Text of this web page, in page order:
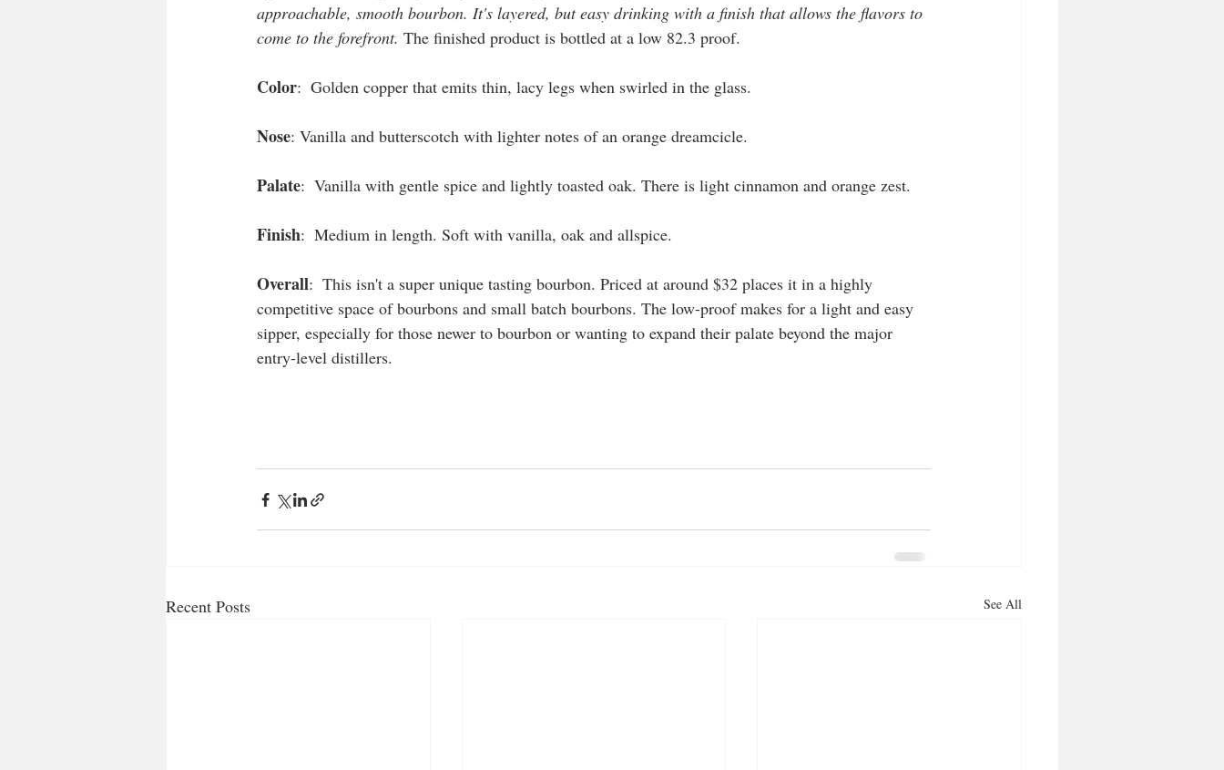
approachable, smooth bourbon. It's layered, but easy drinking with a finish that allows the flavors to
come to the forefront. The finished product is bottled at a low 82.3 proof.
Color:  Golden copper that emits thin, lacy legs when swirled in the glass.
Nose: Vanilla and butterscotch with lighter notes of an orange dreamcicle.
Palate:  Vanilla with gentle spice and lightly toasted oak. There is light cinnamon and orange zest.
Finish:  Medium in length. Soft with vanilla, oak and allspice.
Overall:  This isn't a super unique tasting bourbon. Priced at around $32 places it in a highly
competitive space of bourbons and small batch bourbons. The low-proof makes for a light and easy
sipper, especially for those newer to bourbon or wanting to expand their palate beyond the major
entry-level distillers.
Recent Posts See All